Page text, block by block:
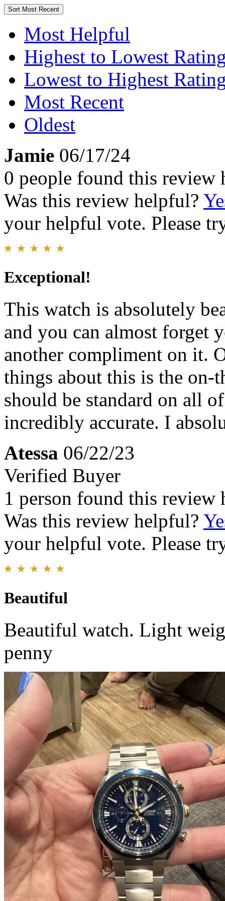
Sort Most Recent
Most Helpful
Highest to Lowest
Lowest to Highest
Most Recent
Oldest
Jamie 06/17/24
0 people found this review
Was this review helpful?
your helpful vote. Please
Exceptional!
This watch is absolutely
and you can almost forget
another compliment on it.
things about this is the on-
should be standard on all
incredibly accurate. I
Atessa 06/22/23
Verified Buyer
1 person found this review
Was this review helpful?
your helpful vote. Please
Beautiful
Beautiful watch. Light
penny